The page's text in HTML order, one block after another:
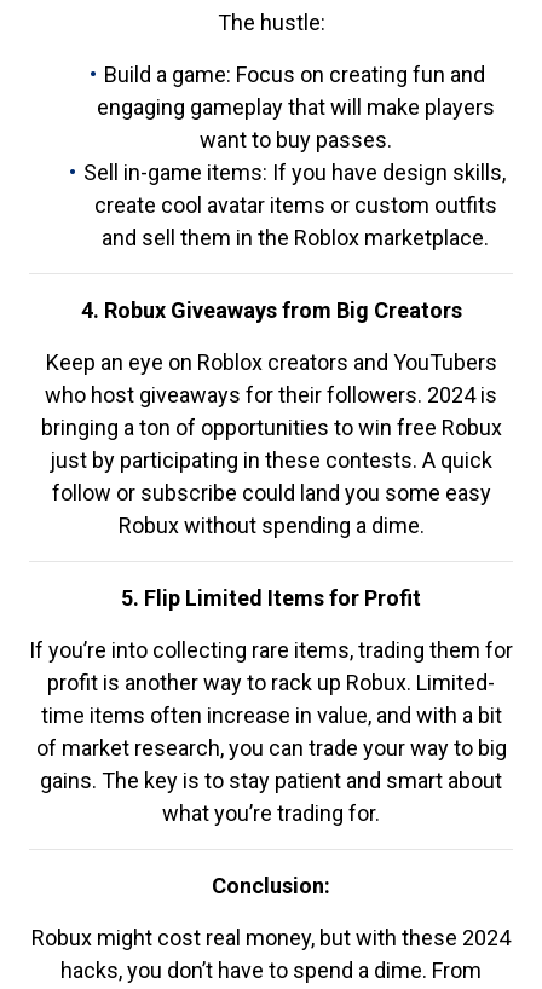
The hustle:
Build a game: Focus on creating fun and
engaging gameplay that will make players
want to buy passes.
Sell in-game items: If you have design skills,
create cool avatar items or custom outfits
and sell them in the Roblox marketplace.
4. Robux Giveaways from Big Creators
Keep an eye on Roblox creators and YouTubers
who host giveaways for their followers. 2024 is
bringing a ton of opportunities to win free Robux
just by participating in these contests. A quick
follow or subscribe could land you some easy
Robux without spending a dime.
5. Flip Limited Items for Profit
If you’re into collecting rare items, trading them for
profit is another way to rack up Robux. Limited-
time items often increase in value, and with a bit
of market research, you can trade your way to big
gains. The key is to stay patient and smart about
what you’re trading for.
Conclusion:
Robux might cost real money, but with these 2024
hacks, you don’t have to spend a dime. From